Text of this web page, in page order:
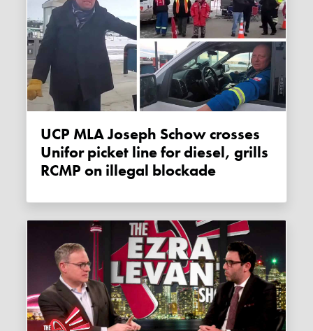
UCP MLA Joseph Schow crosses
Unifor picket line for diesel, grills
RCMP on illegal blockade